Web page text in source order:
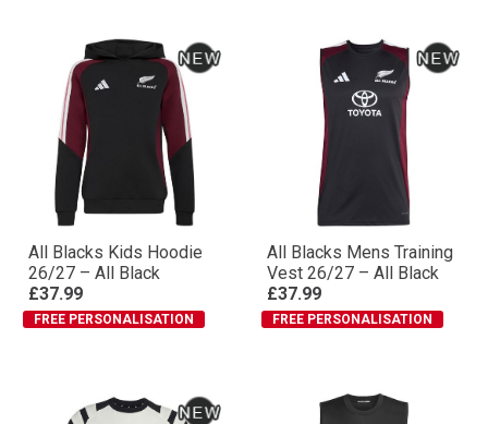
All Blacks Kids Hoodie
26/27 – All Black
£37.99
FREE PERSONALISATION
All Blacks Mens Training
Vest 26/27 – All Black
£37.99
FREE PERSONALISATION